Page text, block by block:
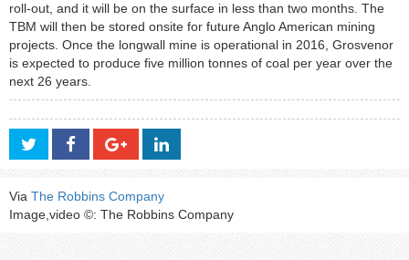
roll-out, and it will be on the surface in less than two months. The
TBM will then be stored onsite for future Anglo American mining
projects. Once the longwall mine is operational in 2016, Grosvenor
is expected to produce five million tonnes of coal per year over the
next 26 years.
Via The Robbins Company
Image,video ©: The Robbins Company